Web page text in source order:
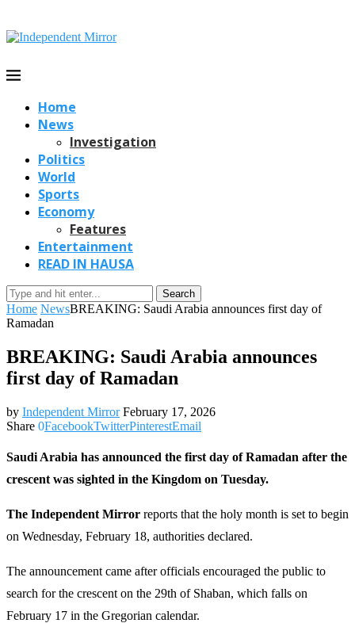
Home
News
Investigation
Politics
World
Sports
Economy
Features
Entertainment
READ IN HAUSA
Search
Home NewsBREAKING: Saudi Arabia announces first day of
Ramadan
BREAKING: Saudi Arabia announces
first day of Ramadan
by Independent Mirror February 17, 2026
Share 0FacebookTwitterPinterestEmail
Saudi Arabia has announced the first day of Ramadan after the
crescent was sighted in the Kingdom on Tuesday.
The Independent Mirror reports that the holy month is set to begin
on Wednesday, February 18, authorities declared.
The announcement came after officials encouraged the public to
search for the crescent on the 29th of Shaban, which falls on
February 17 in the Gregorian calendar.